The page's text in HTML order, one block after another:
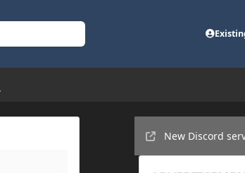
New Discord